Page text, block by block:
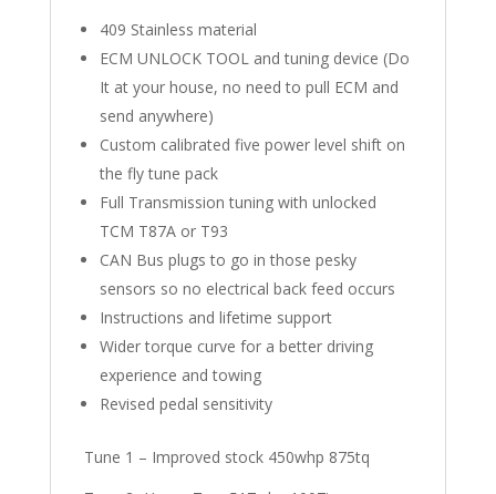
409 Stainless material
ECM UNLOCK TOOL and tuning device (Do
It at your house, no need to pull ECM and
send anywhere)
Custom calibrated five power level shift on
the fly tune pack
Full Transmission tuning with unlocked
TCM T87A or T93
CAN Bus plugs to go in those pesky
sensors so no electrical back feed occurs
Instructions and lifetime support
Wider torque curve for a better driving
experience and towing
Revised pedal sensitivity
Tune 1 – Improved stock 450whp 875tq